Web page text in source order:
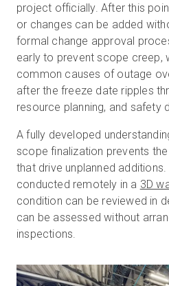
project officially. After this
or changes can be added
formal change approval
early to prevent scope creep,
common causes of outage
after the freeze date ripples
resource planning, and safety
A fully developed
scope finalization prevents
that drive unplanned
conducted remotely in a 3D
condition can be reviewed in
can be assessed without
inspections.